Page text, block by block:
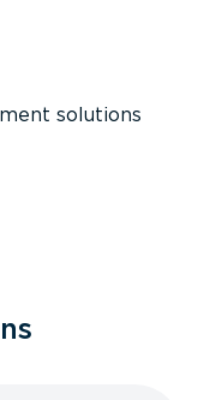
solutions